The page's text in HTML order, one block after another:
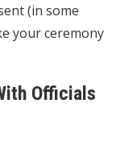
(in some
your ceremony
Officials